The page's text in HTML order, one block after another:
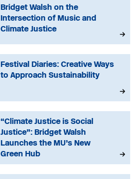
Bridget Walsh on the
Intersection of Music and
Climate Justice
Festival Diaries: Creative Ways
to Approach Sustainability
“Climate Justice is Social
Justice”: Bridget Walsh
Launches the MU’s New
Green Hub